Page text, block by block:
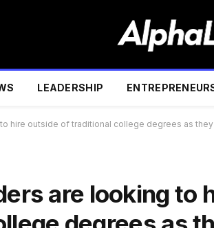
LEADERSHIP
hire outside of traditional college degrees as
are looking to